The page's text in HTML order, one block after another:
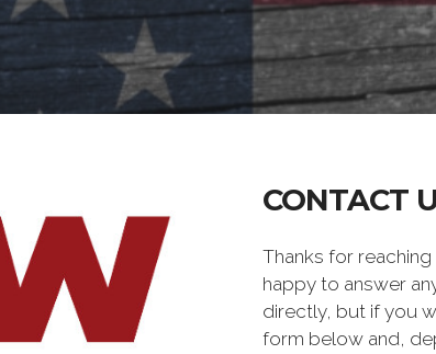
CONTACT
Thanks for
happy to answer
directly, but if you
form below and,